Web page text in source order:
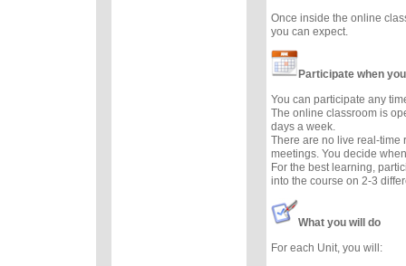
Once inside the online
you can expect.
Participate when
You can participate any
The online classroom is
days a week.
There are no live real-time
meetings. You decide
For the best learning,
into the course on 2-3
What you will do
For each Unit, you will: